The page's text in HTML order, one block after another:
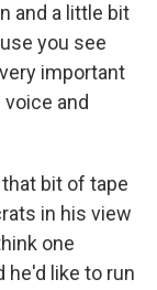
and a little bit
you see
important
and
that bit of tape
in his view
one
he'd like to run